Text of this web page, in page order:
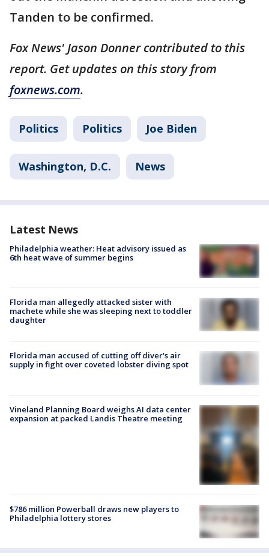
Tanden to be confirmed.
Fox News' Jason Donner contributed to this
report. Get updates on this story from
foxnews.com.
Politics Politics Joe Biden
Washington, D.C. News
Latest News
Philadelphia weather: Heat advisory issued as
6th heat wave of summer begins
Florida man allegedly attacked sister with
machete while she was sleeping next to toddler
daughter
Florida man accused of cutting off diver's air
supply in fight over coveted lobster diving spot
Vineland Planning Board weighs AI data center
expansion at packed Landis Theatre meeting
$786 million Powerball draws new players to
Philadelphia lottery stores